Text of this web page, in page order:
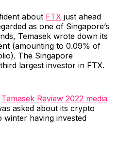
about FTX just ahead
as one of Singapore’s
Temasek wrote down its
(amounting to 0.09% of
The Singapore
largest investor in FTX.
Temasek Review 2022 media
asked about its crypto
having invested